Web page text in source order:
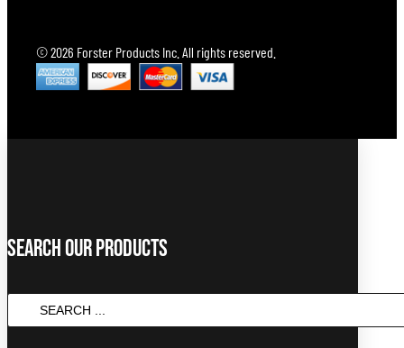
© 2026 Forster Products Inc. All rights reserved.
Search Our Products
SEARCH
...